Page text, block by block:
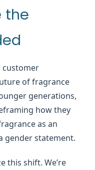
the
customer
of fragrance
generations,
how they
as an
gender statement.
this shift. We’re